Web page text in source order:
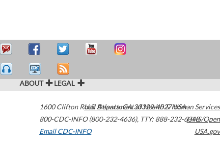
ABOUT LEGAL
1600 Clifton Road Atlanta,GA30329-4027USA
800-CDC-INFO (800-232-4636), TTY: 888-232-6348
Email CDC-INFO
U.S. Department of Health & Human Services
HHS/Open
USA.gov